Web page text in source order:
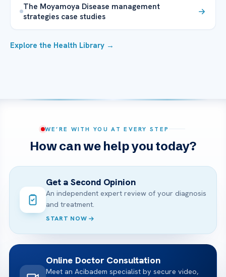
The Moyamoya Disease management
strategies case studies
Explore the Health Library →
WE’RE WITH YOU AT EVERY STEP
How can we help you today?
Get a Second Opinion
An independent expert review of your diagnosis
and treatment.
START NOW
Online Doctor Consultation
Meet an Acibadem specialist by secure video,